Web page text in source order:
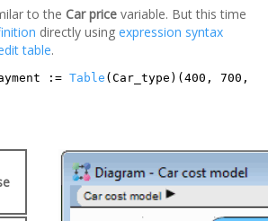
to the Car price variable. But this time
directly using expression syntax
table.
:= Table (Car_type)(400, 700,